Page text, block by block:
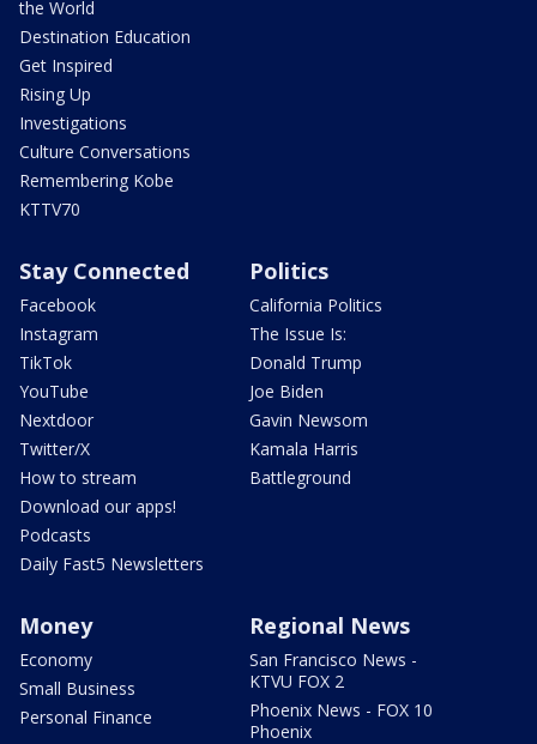
the World
Destination Education
Get Inspired
Rising Up
Investigations
Culture Conversations
Remembering Kobe
KTTV70
Stay Connected
Facebook
Instagram
TikTok
YouTube
Nextdoor
Twitter/X
How to stream
Download our apps!
Podcasts
Daily Fast5 Newsletters
Politics
California Politics
The Issue Is:
Donald Trump
Joe Biden
Gavin Newsom
Kamala Harris
Battleground
Money
Economy
Small Business
Personal Finance
Regional News
San Francisco News -
KTVU FOX 2
Phoenix News - FOX 10
Phoenix